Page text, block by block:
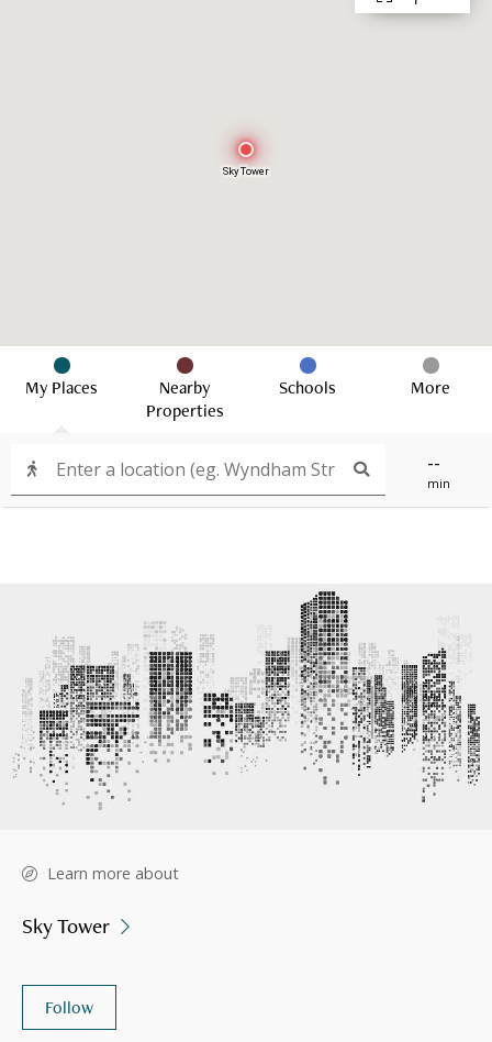
Sky Tower
--
min
My Places
Nearby
Properties
Schools More
Learn more about
Sky Tower
Follow